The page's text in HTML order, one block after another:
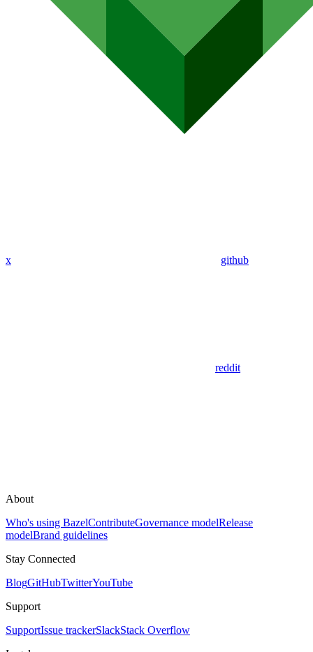
x github
reddit
About
Who's using BazelContributeGovernance modelRelease
modelBrand guidelines
Stay Connected
BlogGitHubTwitterYouTube
Support
SupportIssue trackerSlackStack Overflow